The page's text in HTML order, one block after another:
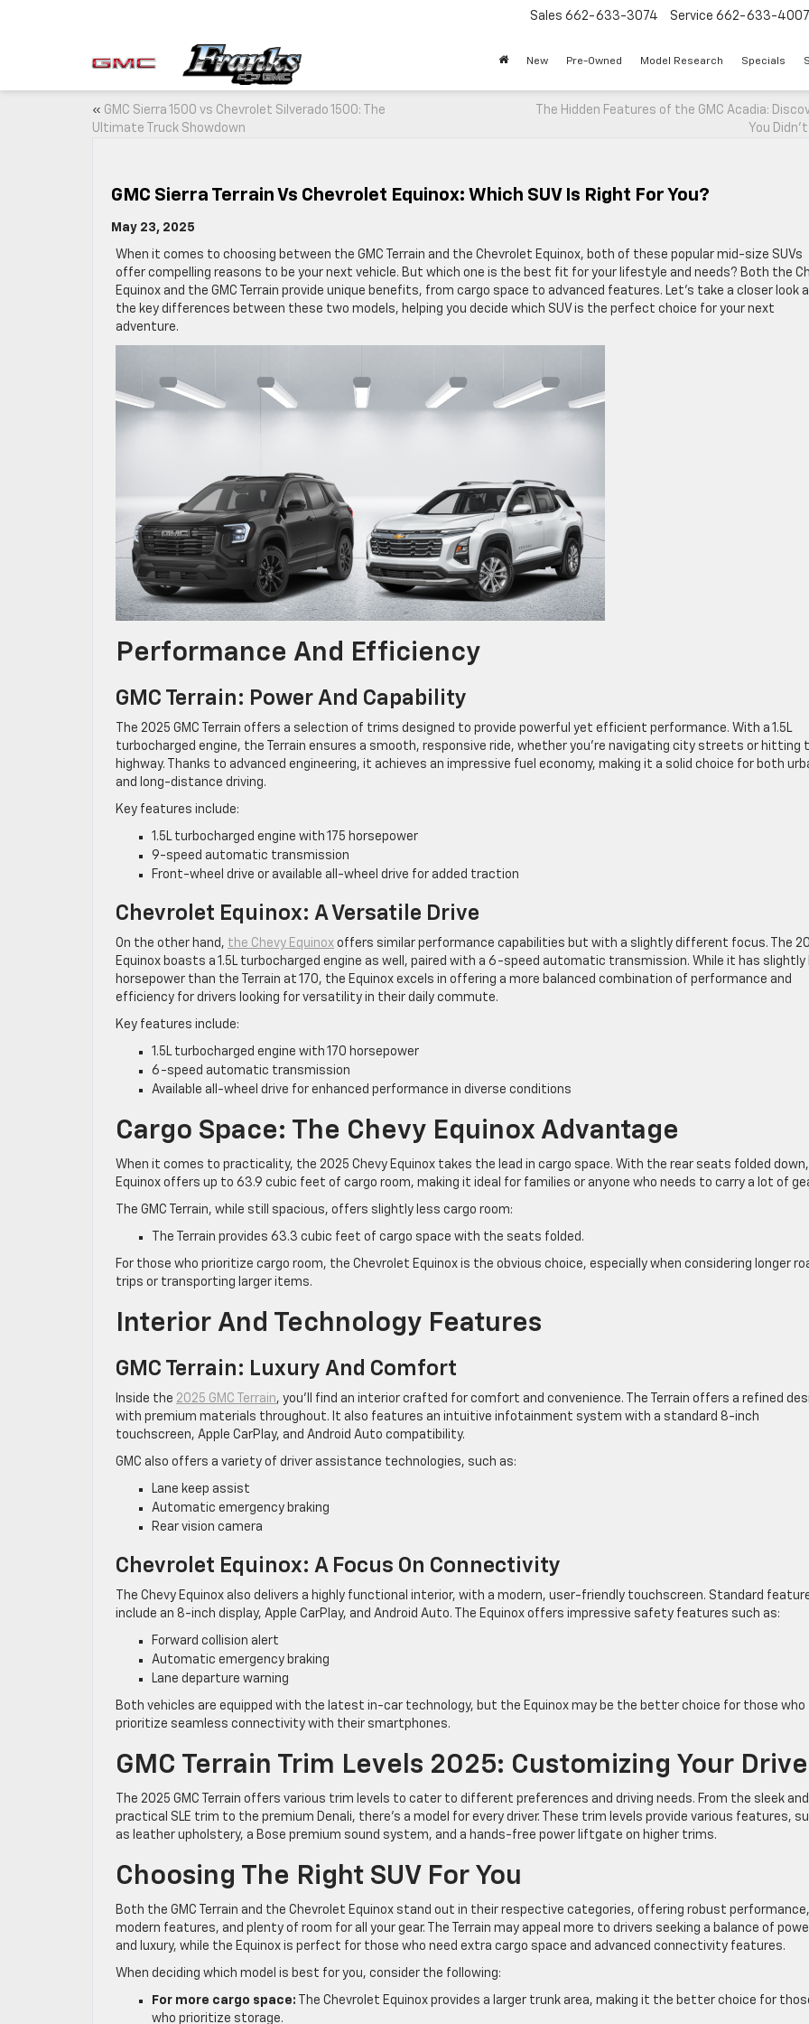
Sales 662-633-3074 Service 662-633-4007
New Pre-Owned Model Research Specials
« GMC Sierra 1500 vs Chevrolet Silverado 1500: The
Ultimate Truck Showdown
The Hidden Features of the GMC Acadia:
You
GMC Sierra Terrain Vs Chevrolet Equinox: Which SUV Is Right For You?
May 23, 2025
When it comes to choosing between the GMC Terrain and the Chevrolet Equinox, both of these popular mid-size SUVs
offer compelling reasons to be your next vehicle. But which one is the best fit for your lifestyle and needs? Both the
Equinox and the GMC Terrain provide unique benefits, from cargo space to advanced features. Let’s take a closer look
the key differences between these two models, helping you decide which SUV is the perfect choice for your next
adventure.
Performance And Efficiency
GMC Terrain: Power And Capability
The 2025 GMC Terrain offers a selection of trims designed to provide powerful yet efficient performance. With a 1.5L
turbocharged engine, the Terrain ensures a smooth, responsive ride, whether you’re navigating city streets or hitting
highway. Thanks to advanced engineering, it achieves an impressive fuel economy, making it a solid choice for both
and long-distance driving.
Key features include:
1.5L turbocharged engine with 175 horsepower
9-speed automatic transmission
Front-wheel drive or available all-wheel drive for added traction
Chevrolet Equinox: A Versatile Drive
On the other hand, the Chevy Equinox offers similar performance capabilities but with a slightly different focus. The
Equinox boasts a 1.5L turbocharged engine as well, paired with a 6-speed automatic transmission. While it has slightly
horsepower than the Terrain at 170, the Equinox excels in offering a more balanced combination of performance and
efficiency for drivers looking for versatility in their daily commute.
Key features include:
1.5L turbocharged engine with 170 horsepower
6-speed automatic transmission
Available all-wheel drive for enhanced performance in diverse conditions
Cargo Space: The Chevy Equinox Advantage
When it comes to practicality, the 2025 Chevy Equinox takes the lead in cargo space. With the rear seats folded
Equinox offers up to 63.9 cubic feet of cargo room, making it ideal for families or anyone who needs to carry a lot of
The GMC Terrain, while still spacious, offers slightly less cargo room:
The Terrain provides 63.3 cubic feet of cargo space with the seats folded.
For those who prioritize cargo room, the Chevrolet Equinox is the obvious choice, especially when considering longer
trips or transporting larger items.
Interior And Technology Features
GMC Terrain: Luxury And Comfort
Inside the 2025 GMC Terrain, you’ll find an interior crafted for comfort and convenience. The Terrain offers a refined
with premium materials throughout. It also features an intuitive infotainment system with a standard 8-inch
touchscreen, Apple CarPlay, and Android Auto compatibility.
GMC also offers a variety of driver assistance technologies, such as:
Lane keep assist
Automatic emergency braking
Rear vision camera
Chevrolet Equinox: A Focus On Connectivity
The Chevy Equinox also delivers a highly functional interior, with a modern, user-friendly touchscreen. Standard
include an 8-inch display, Apple CarPlay, and Android Auto. The Equinox offers impressive safety features such as:
Forward collision alert
Automatic emergency braking
Lane departure warning
Both vehicles are equipped with the latest in-car technology, but the Equinox may be the better choice for those who
prioritize seamless connectivity with their smartphones.
GMC Terrain Trim Levels 2025: Customizing Your Drive
The 2025 GMC Terrain offers various trim levels to cater to different preferences and driving needs. From the sleek and
practical SLE trim to the premium Denali, there’s a model for every driver. These trim levels provide various features,
as leather upholstery, a Bose premium sound system, and a hands-free power liftgate on higher trims.
Choosing The Right SUV For You
Both the GMC Terrain and the Chevrolet Equinox stand out in their respective categories, offering robust performance,
modern features, and plenty of room for all your gear. The Terrain may appeal more to drivers seeking a balance of
and luxury, while the Equinox is perfect for those who need extra cargo space and advanced connectivity features.
When deciding which model is best for you, consider the following:
For more cargo space: The Chevrolet Equinox provides a larger trunk area, making it the better choice for
who prioritize storage.